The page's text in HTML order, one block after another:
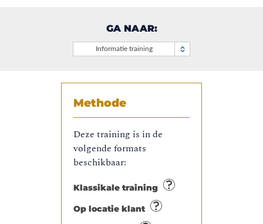
GA NAAR:
Informatie training
Methode
Deze training is in de
volgende formats
beschikbaar:
Klassikale training
Op locatie klant